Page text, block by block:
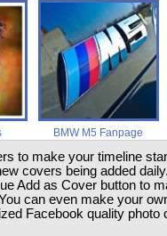
BMW M5 Fanpage
to make your timeline
covers being added
Add as Cover button to
can even make your
Facebook quality photo